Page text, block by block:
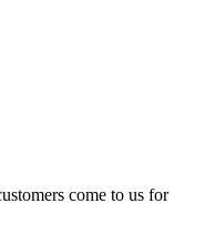
come to us for